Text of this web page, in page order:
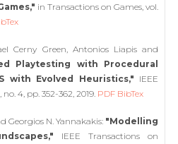
in Transactions on Games, vol.
Cerny Green, Antonios Liapis and
Playtesting with Procedural
with Evolved Heuristics," IEEE
4, pp. 352-362, 2019. PDF BibTex
Georgios N. Yannakakis: "Modelling
IEEE Transactions on